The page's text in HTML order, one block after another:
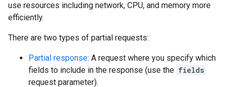
use resources including network, CPU, and memory more
efficiently.
There are two types of partial requests:
Partial response: A request where you specify which
fields to include in the response (use the fields
request parameter).